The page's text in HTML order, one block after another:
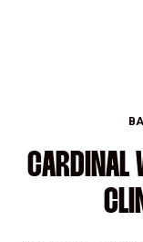
CARDINAL